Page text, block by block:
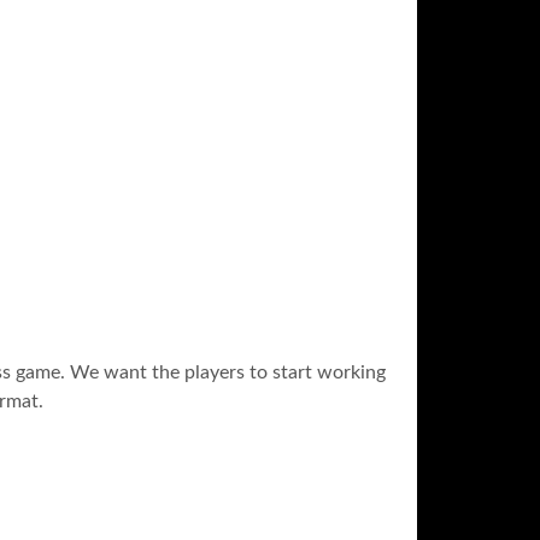
game. We want the players to start working